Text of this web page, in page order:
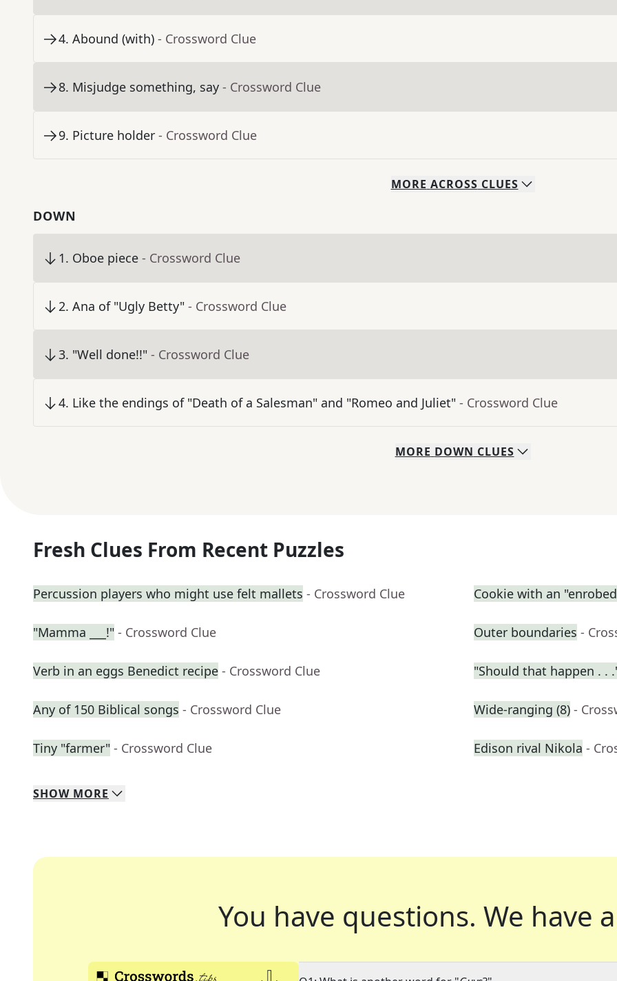
4. Abound (with) - Crossword Clue
8. Misjudge something, say - Crossword Clue
9. Picture holder - Crossword Clue
MORE ACROSS CLUES
DOWN
1. Oboe piece - Crossword Clue
2. Ana of "Ugly Betty" - Crossword Clue
3. "Well done!!" - Crossword Clue
4. Like the endings of "Death of a Salesman" and "Romeo and Juliet" - Crossword Clue
MORE DOWN CLUES
Fresh Clues From Recent Puzzles
Percussion players who might use felt mallets - Crossword Clue Cookie with an
"Mamma ___!" - Crossword Clue Outer boundaries -
Verb in an eggs Benedict recipe - Crossword Clue "Should that happen . .
Any of 150 Biblical songs - Crossword Clue Wide-ranging (8) -
Tiny "farmer" - Crossword Clue Edison rival Nikola -
SHOW MORE
You have questions. We have